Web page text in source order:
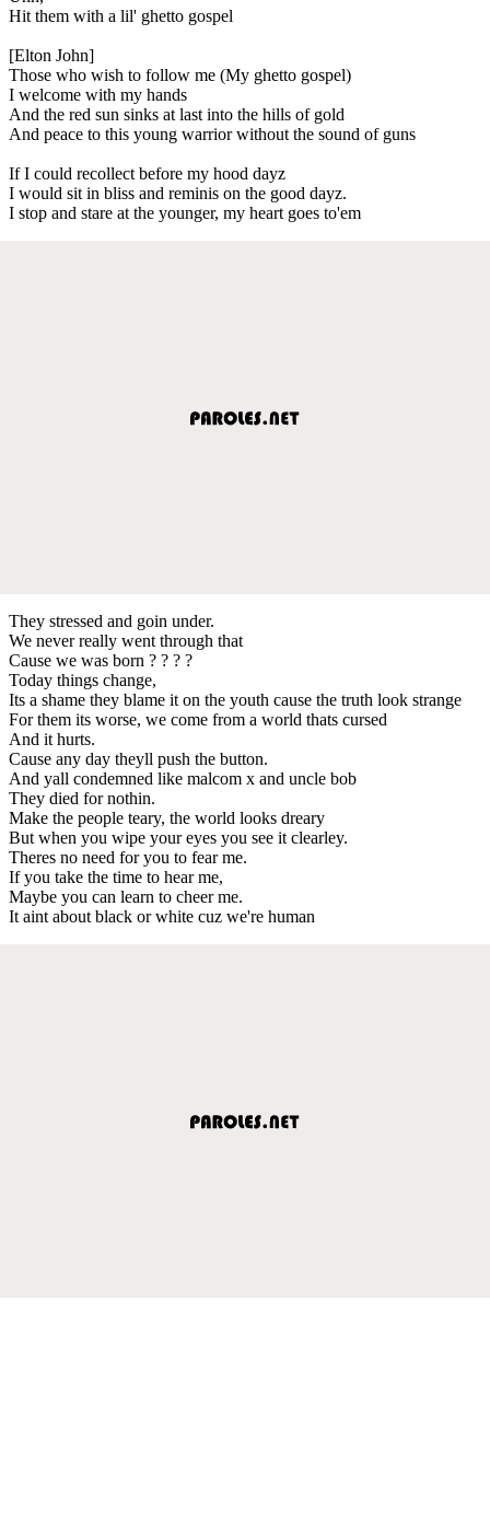
Hit them with a lil' ghetto gospel
[Elton John]
Those who wish to follow me (My ghetto gospel)
I welcome with my hands
And the red sun sinks at last into the hills of gold
And peace to this young warrior without the sound of guns
If I could recollect before my hood dayz
I would sit in bliss and reminis on the good dayz.
I stop and stare at the younger, my heart goes to'em
They stressed and goin under.
We never really went through that
Cause we was born ? ? ? ?
Today things change,
Its a shame they blame it on the youth cause the truth look strange
For them its worse, we come from a world thats cursed
And it hurts.
Cause any day theyll push the button.
And yall condemned like malcom x and uncle bob
They died for nothin.
Make the people teary, the world looks dreary
But when you wipe your eyes you see it clearley.
Theres no need for you to fear me.
If you take the time to hear me,
Maybe you can learn to cheer me.
It aint about black or white cuz we're human